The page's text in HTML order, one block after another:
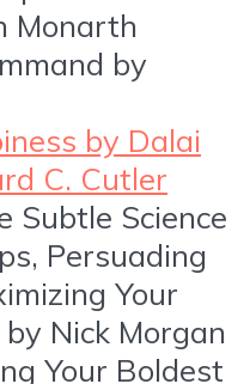
Monarth
by
by Dalai
C. Cutler
Subtle Science
Persuading
Your
Nick Morgan
Your Boldest